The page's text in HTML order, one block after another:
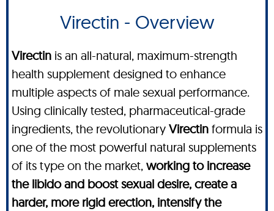
Virectin - Overview
Virectin is an all-natural, maximum-strength
health supplement designed to enhance
multiple aspects of male sexual performance.
Using clinically tested, pharmaceutical-grade
ingredients, the revolutionary Virectin formula is
one of the most powerful natural supplements
of its type on the market, working to increase
the libido and boost sexual desire, create a
harder, more rigid erection, intensify the